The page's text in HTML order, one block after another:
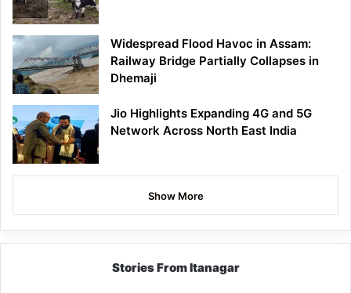
Widespread Flood Havoc in Assam:
Railway Bridge Partially Collapses in
Dhemaji
Jio Highlights Expanding 4G and 5G
Network Across North East India
Show More
Stories From Itanagar